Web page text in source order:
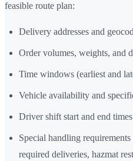
feasible route plan:
Delivery addresses and
Order volumes, weights, and
Time windows (earliest and
Vehicle availability and
Driver shift start and end times
Special handling
required deliveries, hazmat